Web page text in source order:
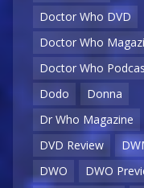
Doctor Who DVD
Doctor Who
Doctor Who
Dodo
Donna
Dr Who Magazine
DVD Review
DWO
DWO